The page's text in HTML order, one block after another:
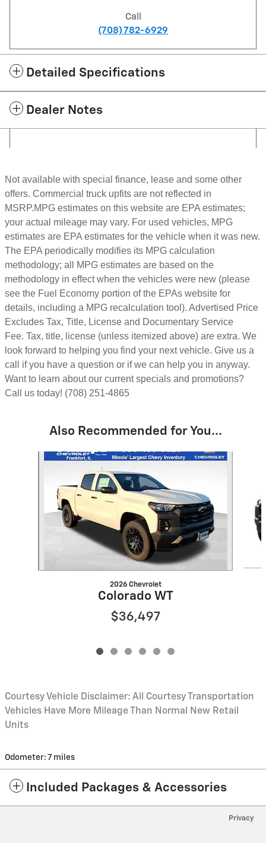
Call
(708) 782-6929
Detailed Specifications
Dealer Notes
Not available with special finance, lease and some other
offers. Commercial truck upfits are not reflected in
MSRP.MPG estimates on this website are EPA estimates;
your actual mileage may vary. For used vehicles, MPG
estimates are EPA estimates for the vehicle when it was new.
The EPA periodically modifies its MPG calculation
methodology; all MPG estimates are based on the
methodology in effect when the vehicles were new (please
see the Fuel Economy portion of the EPAs website for
details, including a MPG recalculation tool). Advertised Price
Excludes Tax, Title, License and Documentary Service
Fee. Tax, title, license (unless itemized above) are extra. We
look forward to helping you find your next vehicle. Give us a
call if you have a question or if we can help you in anyway.
Want to learn about our current specials and promotions?
Call us today! (708) 251-4865
Also Recommended for You...
2026 Chevrolet
Colorado WT
$36,497
Courtesy Vehicle Disclaimer: All Courtesy Transportation
Vehicles Have More Mileage Than Normal New Retail
Units
Odometer: 7 miles
Included Packages & Accessories
Privacy